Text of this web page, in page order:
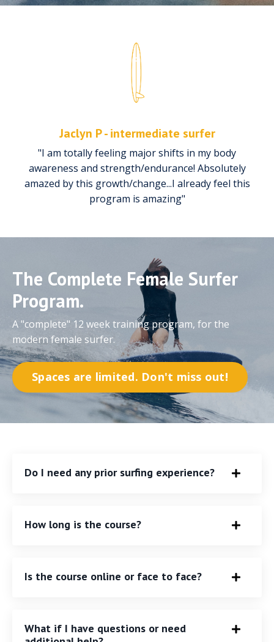
Jaclyn P - intermediate surfer
"I am totally feeling major shifts in my body
awareness and strength/endurance! Absolutely
amazed by this growth/change...I already feel this
program is amazing"
The Complete Female Surfer
Program.
A "complete" 12 week training program, for the
modern female surfer.
Spaces are limited. Don't miss out!
Do I need any prior surfing experience?
How long is the course?
Is the course online or face to face?
What if I have questions or need